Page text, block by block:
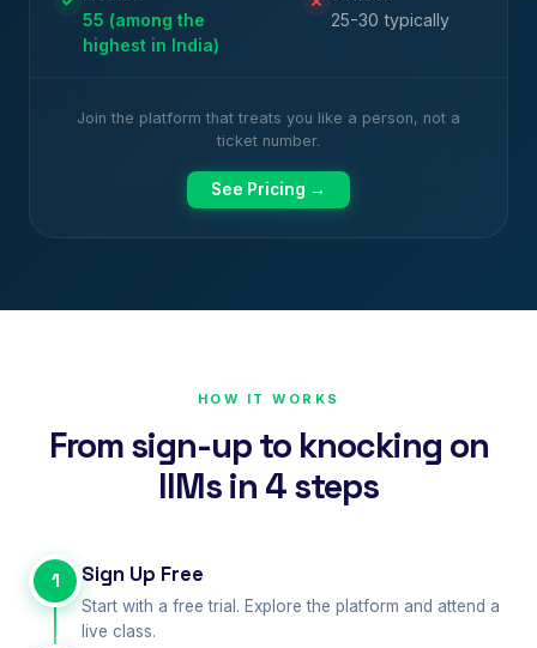
55 (among the
highest in India)
25-30 typically
Join the platform that treats you like a person, not a
ticket number.
See Pricing →
HOW IT WORKS
From sign-up to knocking on
IIMs in 4 steps
1 Sign Up Free
Start with a free trial. Explore the platform and attend a
live class.